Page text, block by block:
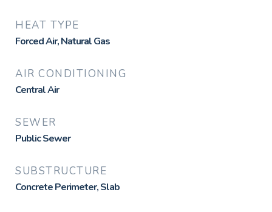
HEAT TYPE
Forced Air, Natural Gas
AIR CONDITIONING
Central Air
SEWER
Public Sewer
SUBSTRUCTURE
Concrete Perimeter, Slab